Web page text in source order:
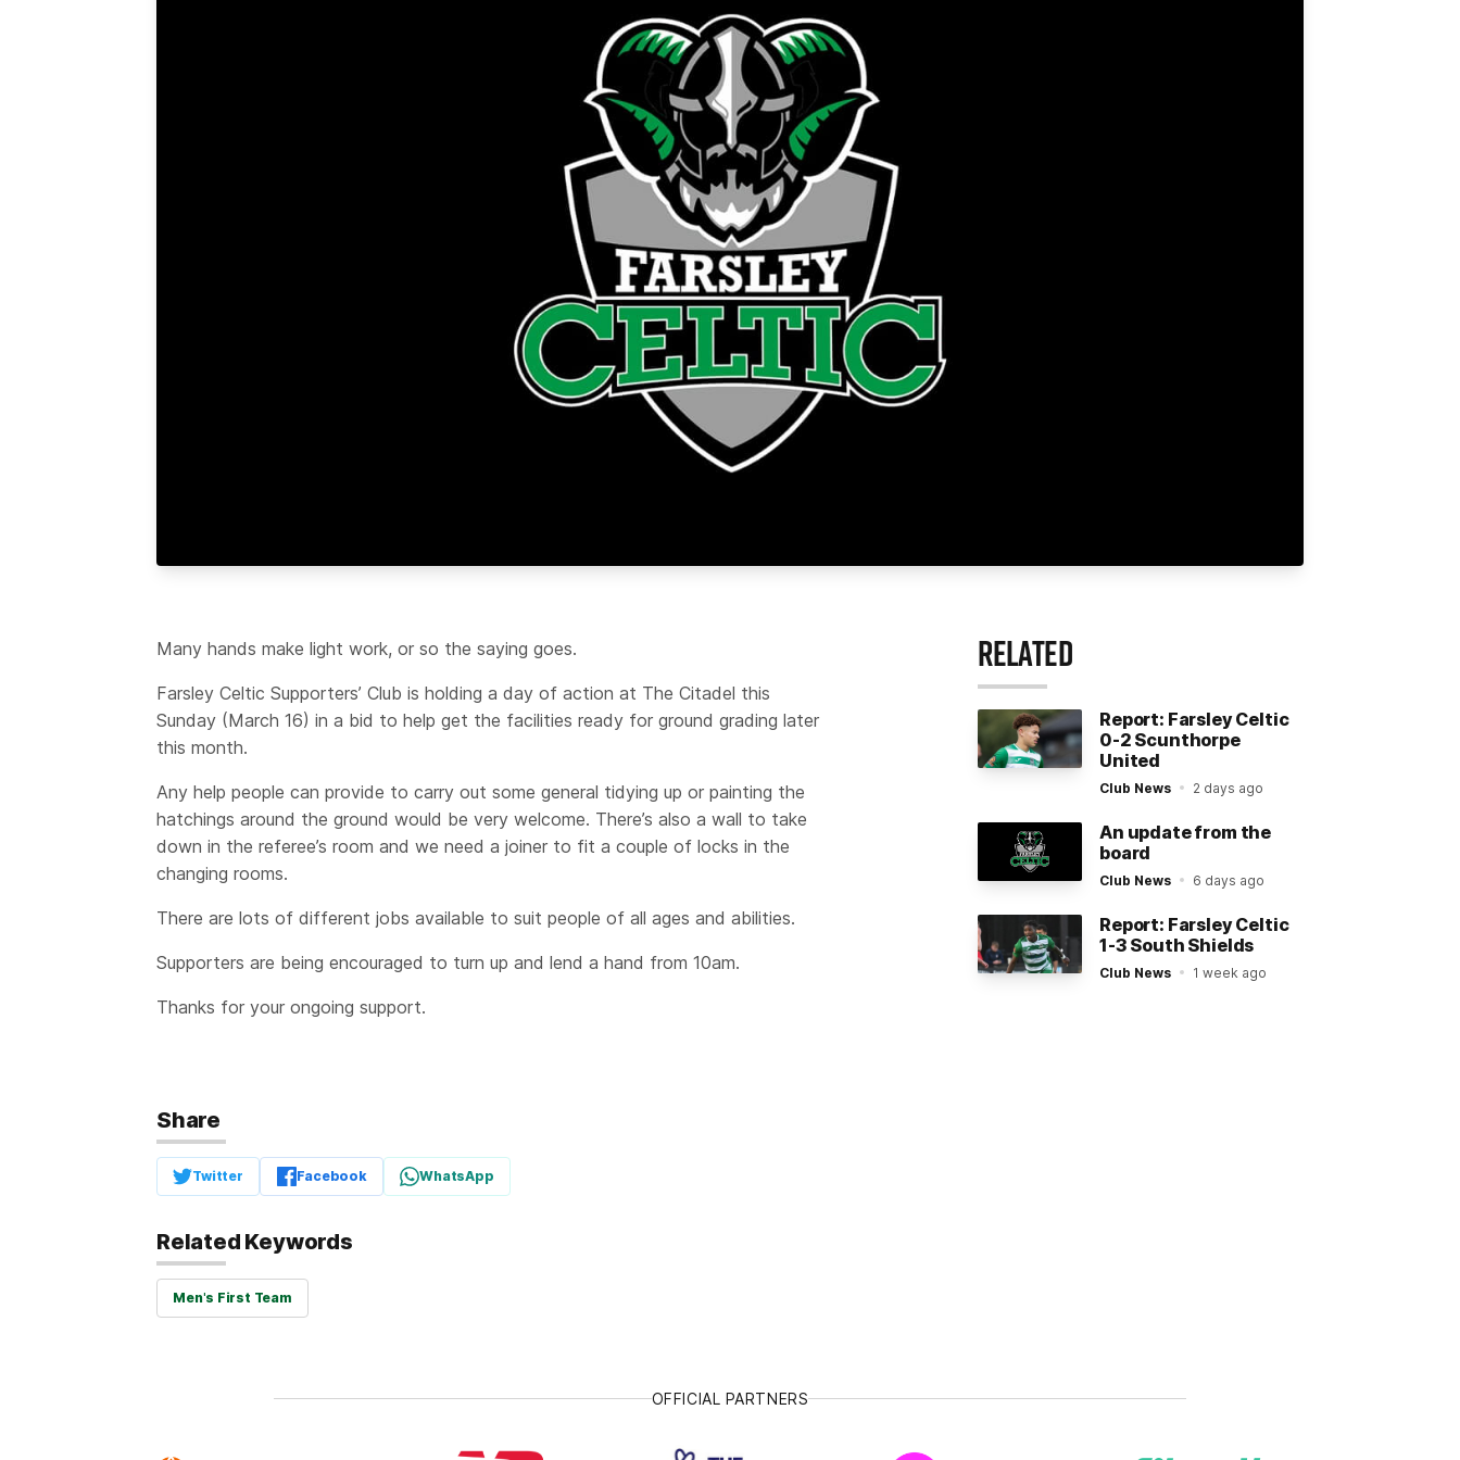
Many hands make light work, or so the saying goes.
Farsley Celtic Supporters’ Club is holding a day of action at The Citadel this
Sunday (March 16) in a bid to help get the facilities ready for ground grading later
this month.
Any help people can provide to carry out some general tidying up or painting the
hatchings around the ground would be very welcome. There’s also a wall to take
down in the referee’s room and we need a joiner to fit a couple of locks in the
changing rooms.
There are lots of different jobs available to suit people of all ages and abilities.
Supporters are being encouraged to turn up and lend a hand from 10am.
Thanks for your ongoing support.
Share
Twitter Facebook WhatsApp
Related Keywords
Men's First Team
RELATED
Report: Farsley Celtic
0-2 Scunthorpe
United
Club News 2 days ago
An update from the
board
Club News 6 days ago
Report: Farsley Celtic
1-3 South Shields
Club News 1 week ago
OFFICIAL PARTNERS